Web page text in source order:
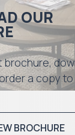
OUR
brochure,
a copy
BROCHURE